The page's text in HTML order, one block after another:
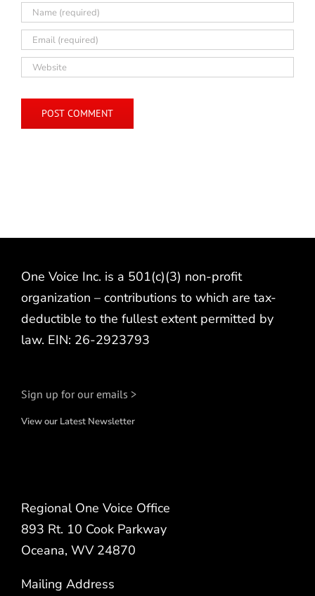
One Voice Inc. is a 501(c)(3) non-profit
organization – contributions to which are tax-
deductible to the fullest extent permitted by
law. EIN: 26-2923793
Sign up for our emails >
View our Latest Newsletter
Regional One Voice Office
893 Rt. 10 Cook Parkway
Oceana, WV 24870
Mailing Address